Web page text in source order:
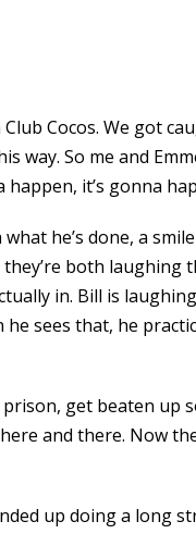
Cocos. We got
way. So me and
it’s gonna
he’s done, a
both laughing
in. Bill is
sees that, he
get beaten up
and there. Now
up doing a long